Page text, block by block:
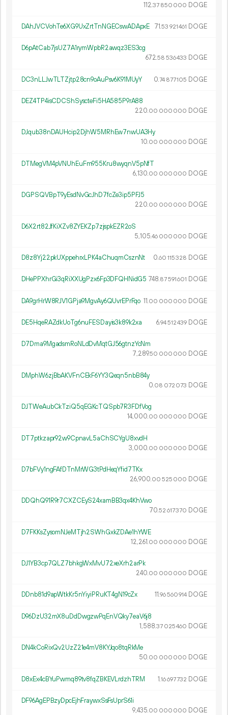
112.37 850 000 DOGE
DAhJVCVohTe6XG9UxZrtTnNGECswADApxE 71.53 921461 DOGE
D6pAtCab7jsUZ7A1rymWpbR2awqz3ES3cg
672.58 536433 DOGE
DC3nLLJwTLTZjtp28cn9oAuPsv6K91MUyY 0.74 877105 DOGE
DEZ4TP4isCDCShSyscteFi5HA585P9rA88
220.00 000 000 DOGE
DJqub38nDAUHcip2DjhW5MRhEw7nwUA3Hy
10.00 000 000 DOGE
DTMegVM4pVNUhEuFm955Kru8wyqnV5pNfT
6130.00 000 000 DOGE
DGPSQVBpT9yEsdNvGcJhD7fcZe3ip5PFJ5
220.00 000 000 DOGE
D6X2rt82JfKiXZv8ZYEKZp7zjspkEZR2oS
5 105.46 000 000 DOGE
D8z8Yj22pkUXppehrxLPK4aChuqmCsznNt 0.60 115328 DOGE
DHePPXhrGi3qRiXXUgPzx6Fp3DFQHNidG5 748.87591601 DOGE
DA9grHrW8RJV1GPja9MgvAy6QUvrEPrFqo 11.00 000 000 DOGE
DE5HqeRAZdkUoTg6nuFESDayis3k89k2xa 6.94512439 DOGE
D7Dma9MgadsmRoNLdDvMqtGJ56gtnzYcNm
7 289.50 000 000 DOGE
DMphW6zjBbAKVFnCEkF6YY3Qeqn5nbB84y
0.08 072 073 DOGE
DJTWeAubCkTziQ5qEGKcTQSpb7R3FDfVog
14 000.00 000 000 DOGE
DT7ptkzapr92w9CpnavL5aChSCYgU8xvdH
3 000.00 000 000 DOGE
D7bFVy1ngFAfDTnMrWG3tPdHeqYfid7TKx
26900.00 525 000 DOGE
DDQhQ91R9r7CXZCEyS24xamBB3qx4KhVwo
70.52 617370 DOGE
D7FKKsZysomNJeMTjh2SWhGxkZDAe1hYWE
12 261.00 000 000 DOGE
DJ1YB3cp7QLZ7bhkgWxMvU72xeXrh2arPk
240.00 000 000 DOGE
DDnb81d9apWtkKr5nYiyiPRuKT4gN19cZx 11.96560914 DOGE
D96DzU32mX8uDdDwgzwPqEnVQky7eaV6j8
1 588.37 025460 DOGE
DN4kCoRixQv2UzZ21e4mV8KYJqo8tqRkMe
50.00 000 000 DOGE
D8xEx4cBYuPwmq89tv8fqZBKEVLrdzhTRM 1.16697732 DOGE
DF96AgEPBzyDpcEjhFraywxSsFsUprS61i
9435.00 000 000 DOGE